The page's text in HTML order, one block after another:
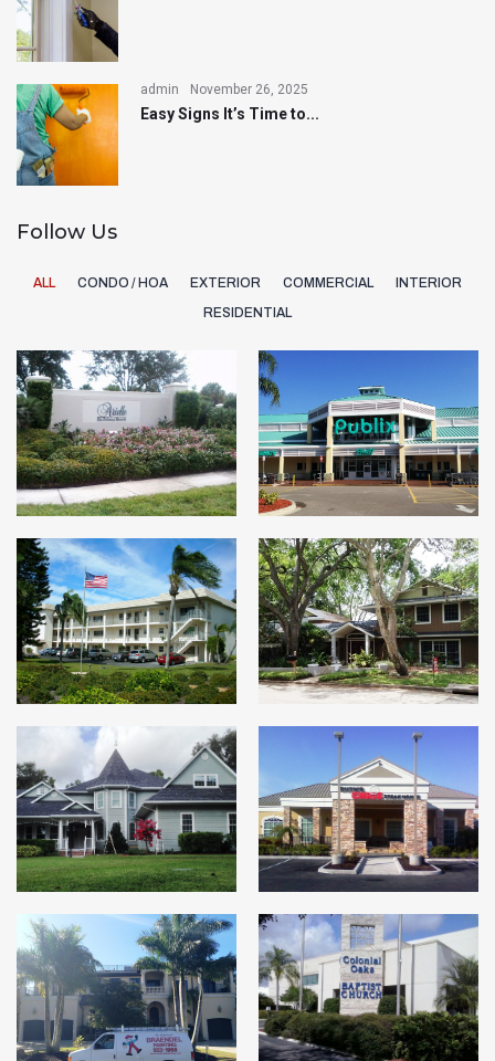
admin November 26, 2025
Easy Signs It’s Time to...
Follow Us
ALL CONDO / HOA EXTERIOR COMMERCIAL
INTERIOR
RESIDENTIAL